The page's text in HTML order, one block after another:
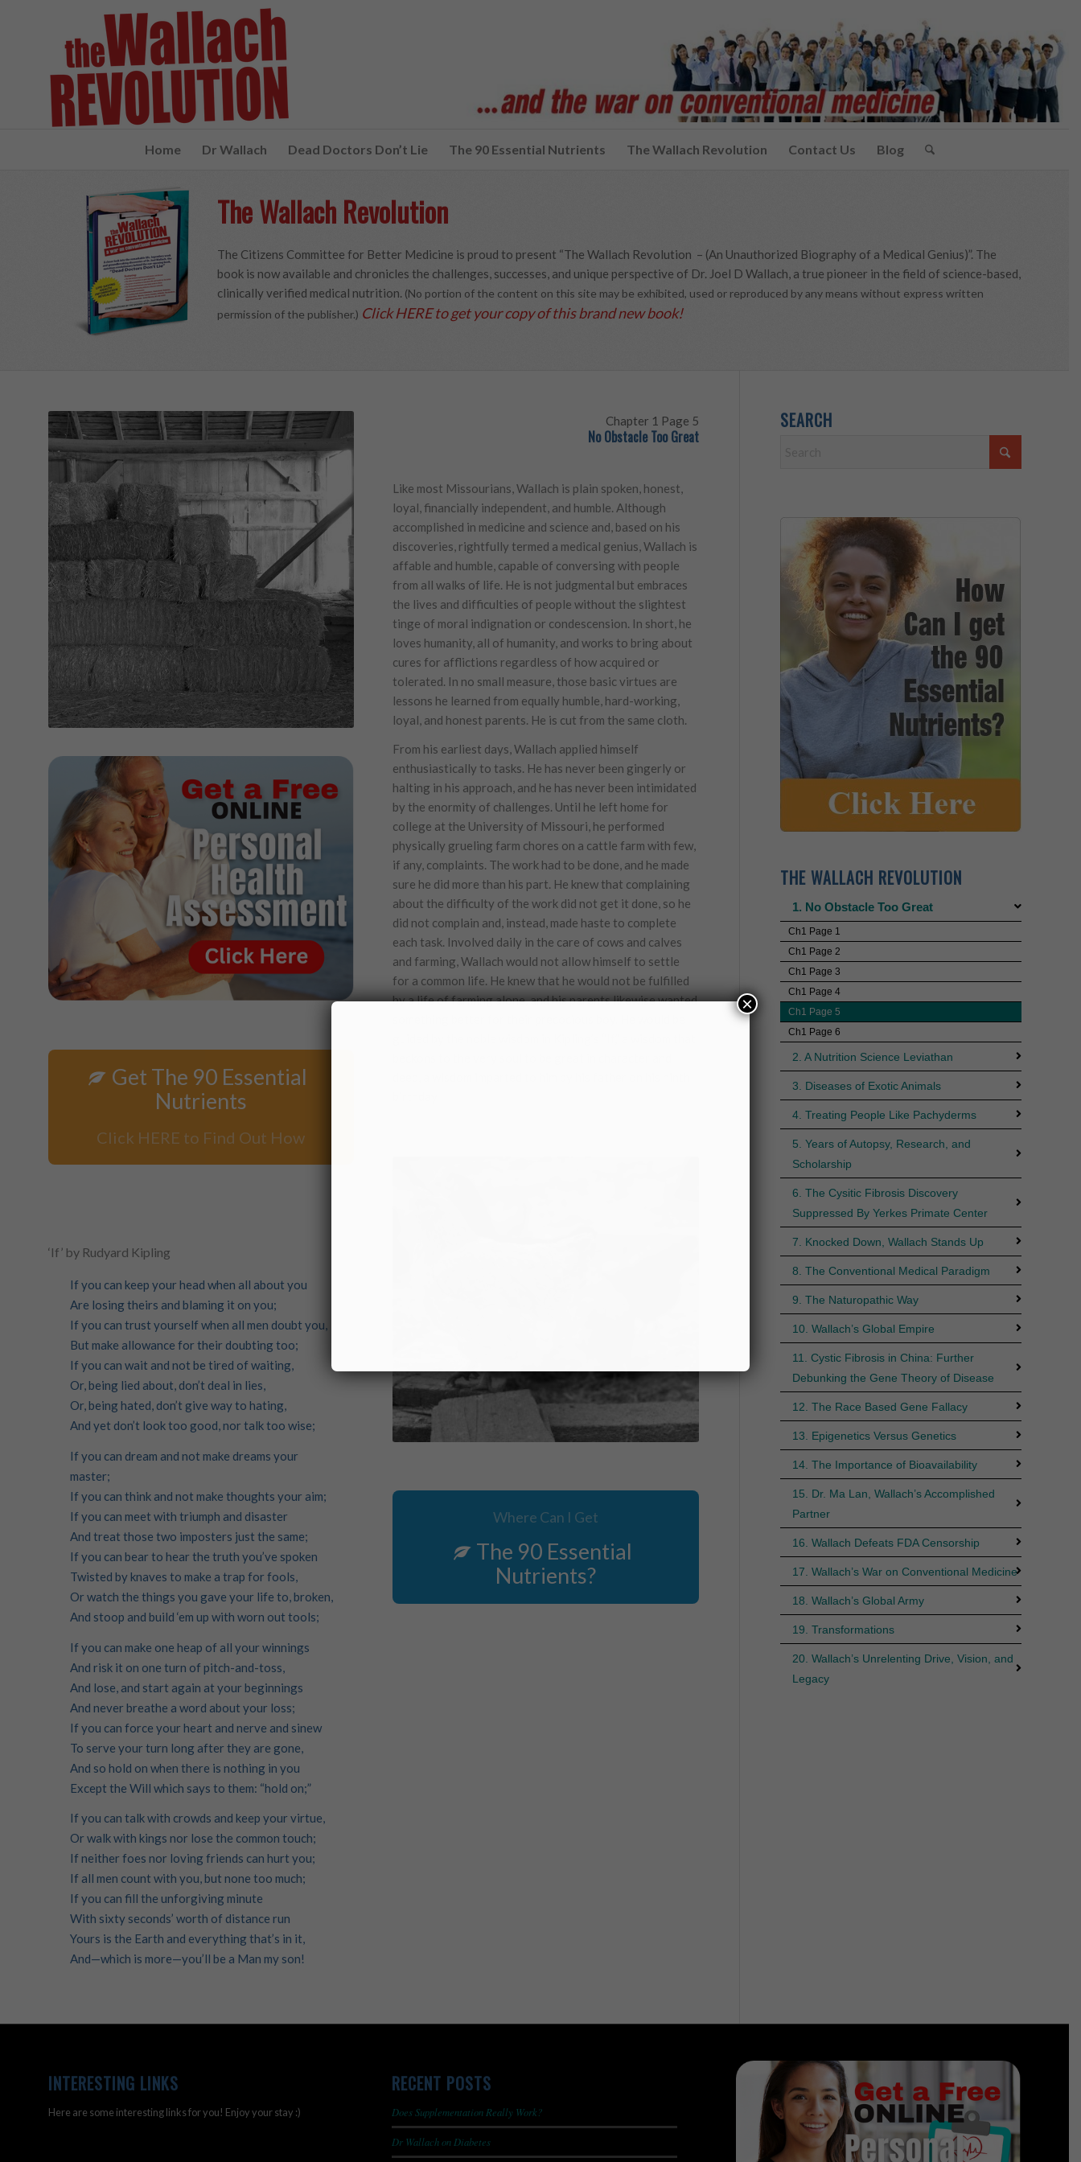
Home Dr Wallach Dead Doctors Don’t Lie The 90 Essential Nutrients The Wallach Revolution Contact Us Blog
The Wallach Revolution
The Citizens Committee for Better Medicine is proud to present “The Wallach Revolution – (An Unauthorized Biography of a Medical Genius)”. The
book is now available and chronicles the challenges, successes, and unique perspective of Dr. Joel D Wallach, a true pioneer in the field of science-based,
clinically verified medical nutrition. (No portion of the content on this site may be exhibited, used or reproduced by any means without express written
permission of the publisher.) Click HERE to get your copy of this brand new book!
Get The 90 Essential
Nutrients
Click HERE to Find Out How
‘If’ by Rudyard Kipling
If you can keep your head when all about you
Are losing theirs and blaming it on you;
If you can trust yourself when all men doubt you,
But make allowance for their doubting too;
If you can wait and not be tired of waiting,
Or, being lied about, don’t deal in lies,
Or, being hated, don’t give way to hating,
And yet don’t look too good, nor talk too wise;
If you can dream and not make dreams your
master;
If you can think and not make thoughts your aim;
If you can meet with triumph and disaster
And treat those two imposters just the same;
If you can bear to hear the truth you’ve spoken
Twisted by knaves to make a trap for fools,
Or watch the things you gave your life to, broken,
And stoop and build ‘em up with worn out tools;
If you can make one heap of all your winnings
And risk it on one turn of pitch-and-toss,
And lose, and start again at your beginnings
And never breathe a word about your loss;
If you can force your heart and nerve and sinew
To serve your turn long after they are gone,
And so hold on when there is nothing in you
Except the Will which says to them: “hold on;”
If you can talk with crowds and keep your virtue,
Or walk with kings nor lose the common touch;
If neither foes nor loving friends can hurt you;
If all men count with you, but none too much;
If you can fill the unforgiving minute
With sixty seconds’ worth of distance run
Yours is the Earth and everything that’s in it,
And—which is more—you’ll be a Man my son!
Chapter 1 Page 5
No Obstacle Too Great
Like most Missourians, Wallach is plain spoken, honest,
loyal, financially independent, and humble. Although
accomplished in medicine and science and, based on his
discoveries, rightfully termed a medical genius, Wallach is
affable and humble, capable of conversing with people
from all walks of life. He is not judgmental but embraces
the lives and difficulties of people without the slightest
tinge of moral indignation or condescension. In short, he
loves humanity, all of humanity, and works to bring about
cures for afflictions regardless of how acquired or
tolerated. In no small measure, those basic virtues are
lessons he learned from equally humble, hard-working,
loyal, and honest parents. He is cut from the same cloth.
From his earliest days, Wallach applied himself
enthusiastically to tasks. He has never been gingerly or
halting in his approach, and he has never been intimidated
by the enormity of challenges. Until he left home for
college at the University of Missouri, he performed
physically grueling farm chores on a cattle farm with few,
if any, complaints. The work had to be done, and he made
sure he did more than his part. He knew that complaining
about the difficulty of the work did not get it done, so he
did not complain and, instead, made haste to complete
each task. Involved daily in the care of cows and calves
and farming, Wallach would not allow himself to settle
for a common life. He knew that he would not be fulfilled
by a life of farming alone, and his parents likewise wanted
Where Can I Get
The 90 Essential
Nutrients?
SEARCH
THE WALLACH REVOLUTION
1. No Obstacle Too Great
Ch1 Page 1
Ch1 Page 2
Ch1 Page 3
Ch1 Page 4
Ch1 Page 5
Ch1 Page 6
2. A Nutrition Science Leviathan
3. Diseases of Exotic Animals
4. Treating People Like Pachyderms
5. Years of Autopsy, Research, and
Scholarship
6. The Cysitic Fibrosis Discovery
Suppressed By Yerkes Primate Center
7. Knocked Down, Wallach Stands Up
8. The Conventional Medical Paradigm
9. The Naturopathic Way
10. Wallach’s Global Empire
11. Cystic Fibrosis in China: Further
Debunking the Gene Theory of Disease
12. The Race Based Gene Fallacy
13. Epigenetics Versus Genetics
14. The Importance of Bioavailability
15. Dr. Ma Lan, Wallach’s Accomplished
Partner
16. Wallach Defeats FDA Censorship
17. Wallach’s War on Conventional Medicine
18. Wallach’s Global Army
19. Transformations
20. Wallach’s Unrelenting Drive, Vision, and
Legacy
INTERESTING LINKS
Here are some interesting links for you! Enjoy your stay :)
RECENT POSTS
Does Supplementation Really Work?
Dr Wallach on Diabetes